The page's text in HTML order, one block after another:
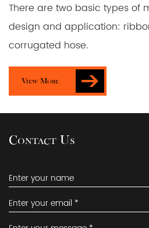
There are two basic types of
design and application:
corrugated hose.
View More
Contact Us